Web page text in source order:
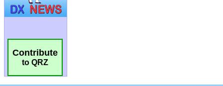
Contribute
to QRZ